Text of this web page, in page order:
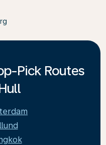
Pick Routes